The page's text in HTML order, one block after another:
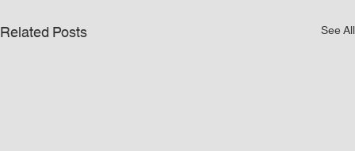
Related Posts See All